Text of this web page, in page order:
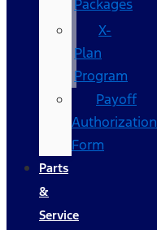
Packages
X-
Plan
Program
Payoff
Authorization
Form
Parts
&
Service